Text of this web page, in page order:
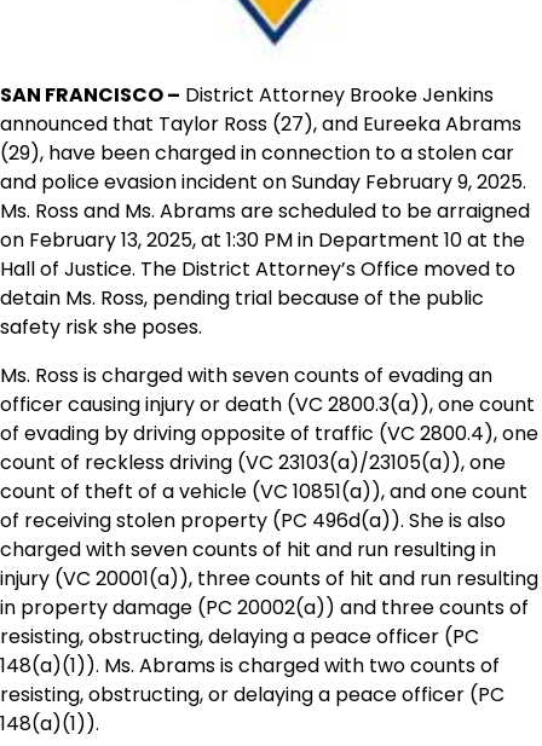
SAN FRANCISCO – District Attorney Brooke Jenkins
announced that Taylor Ross (27), and Eureeka Abrams
(29), have been charged in connection to a stolen car
and police evasion incident on Sunday February 9, 2025.
Ms. Ross and Ms. Abrams are scheduled to be arraigned
on February 13, 2025, at 1:30 PM in Department 10 at the
Hall of Justice. The District Attorney’s Office moved to
detain Ms. Ross, pending trial because of the public
safety risk she poses.
Ms. Ross is charged with seven counts of evading an
officer causing injury or death (VC 2800.3(a)), one count
of evading by driving opposite of traffic (VC 2800.4), one
count of reckless driving (VC 23103(a)/23105(a)), one
count of theft of a vehicle (VC 10851(a)), and one count
of receiving stolen property (PC 496d(a)). She is also
charged with seven counts of hit and run resulting in
injury (VC 20001(a)), three counts of hit and run resulting
in property damage (PC 20002(a)) and three counts of
resisting, obstructing, delaying a peace officer (PC
148(a)(1)). Ms. Abrams is charged with two counts of
resisting, obstructing, or delaying a peace officer (PC
148(a)(1)).